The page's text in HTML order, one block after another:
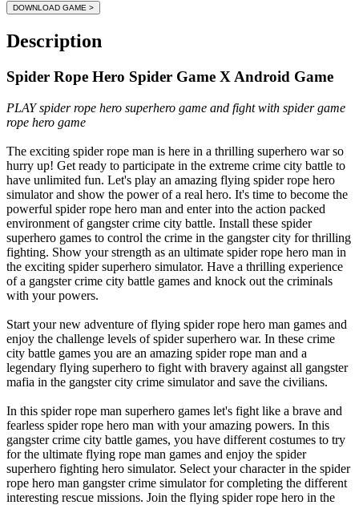
Description
Spider Rope Hero Spider Game X Android Game
PLAY spider rope hero superhero game and fight with spider game
rope hero game
The exciting spider rope man is here in a thrilling superhero war so
hurry up! Get ready to participate in the extreme crime city battle to
have unlimited fun. Let's play an amazing flying spider rope hero
simulator and show the power of a real hero. It's time to become the
powerful spider rope hero man and enter into the action packed
environment of gangster crime city battle. Install these spider
superhero games to control the crime in the gangster city for thrilling
fighting. Show your strength as an ultimate spider rope hero man in
the exciting spider superhero simulator. Have a thrilling experience
of a gangster crime city battle games and knock out the criminals
with your powers.
Start your new adventure of flying spider rope hero man games and
enjoy the challenge levels of spider superhero war. In these crime
city battle games you are an amazing spider rope man and a
legendary flying superhero to fight with bravery against all gangster
mafia in the gangster city crime simulator and save the civilians.
In this spider rope man superhero games let's fight like a brave and
fearless spider rope hero man with your amazing powers. In this
gangster crime city battle games, you have different costumes to try
for the ultimate flying rope man games and enjoy the spider
superhero fighting hero simulator. Select your character in the spider
rope hero man gangster crime simulator for completing the different
interesting rescue missions. Join the flying spider rope hero in the